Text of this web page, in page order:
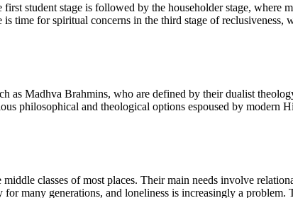
student stage is followed by the householder stage, where
time for spiritual concerns in the third stage of
as Madhva Brahmins, who are defined by their dualist
philosophical and theological options espoused by modern
classes of most places. Their main needs involve
many generations, and loneliness is increasingly a